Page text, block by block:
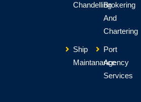
ChandellingBrokering
And
Chartering
Ship
Maintanance
Port
Agency
Services